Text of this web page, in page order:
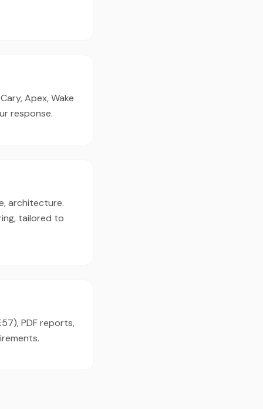
Apex, Wake
response.
architecture.
tailored to
PDF reports,